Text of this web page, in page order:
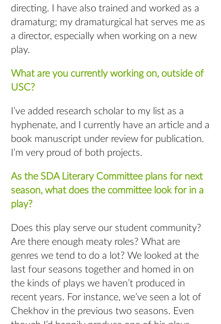
directing. I have also trained and worked as a
dramaturg; my dramaturgical hat serves me as
a director, especially when working on a new
play.
What are you currently working on, outside of
USC?
I’ve added research scholar to my list as a
hyphenate, and I currently have an article and a
book manuscript under review for publication.
I’m very proud of both projects.
As the SDA Literary Committee plans for next
season, what does the committee look for in a
play?
Does this play serve our student community?
Are there enough meaty roles? What are
genres we tend to do a lot? We looked at the
last four seasons together and homed in on
the kinds of plays we haven’t produced in
recent years. For instance, we’ve seen a lot of
Chekhov in the previous two seasons. Even